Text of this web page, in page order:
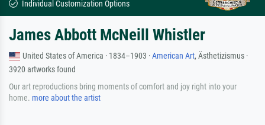
Individual Customization Options
James Abbott McNeill Whistler
United States of America · 1834–1903 ·American Art, Ästhetizismus ·
3920 artworks found
Our art reproductions bring moments of comfort and joy right into your
home. more about the artist